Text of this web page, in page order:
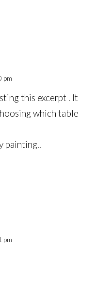
pm
this excerpt . It
which table
painting..
pm